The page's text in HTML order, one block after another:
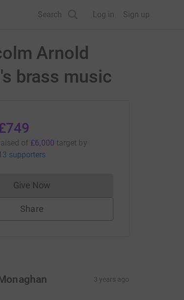
Search Log in Sign up
Arnold
brass music
of £6,000 target by
supporters
Give NowDonations cannot currently be made
Share
3 years ago